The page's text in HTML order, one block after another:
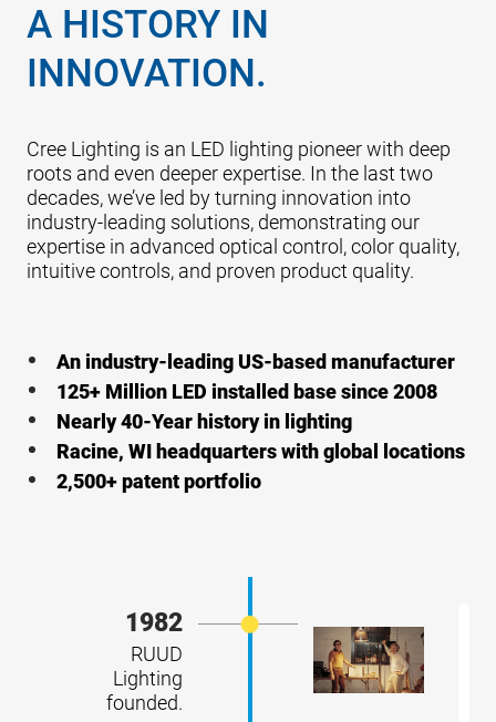
A HISTORY IN
INNOVATION.
Cree Lighting is an LED lighting pioneer with deep
roots and even deeper expertise. In the last two
decades, we’ve led by turning innovation into
industry-leading solutions, demonstrating our
expertise in advanced optical control, color quality,
intuitive controls, and proven product quality.
An industry-leading US-based manufacturer
125+ Million LED installed base since 2008
Nearly 40-Year history in lighting
Racine, WI headquarters with global locations
2,500+ patent portfolio
1982
RUUD
Lighting
founded.